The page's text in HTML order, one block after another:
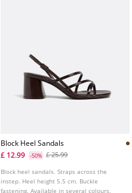
Block Heel Sandals
£ 12.99
-50% £ 25.99
Block heel sandals. Straps across the
instep. Heel height 5.5 cm. Buckle
fastening. Available in several colours.